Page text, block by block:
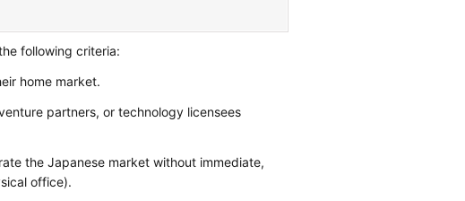
following criteria:
home market.
partners, or technology licensees
the Japanese market without immediate,
office).